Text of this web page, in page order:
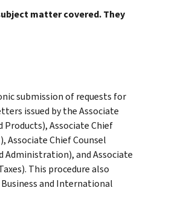
matter covered. They
submission of requests for
issued by the Associate
Associate Chief
Associate Chief Counsel
Administration), and Associate
This procedure also
and International